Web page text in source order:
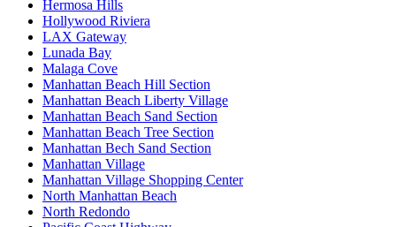
Hermosa Hills
Hollywood Riviera
LAX Gateway
Lunada Bay
Malaga Cove
Manhattan Beach Hill Section
Manhattan Beach Liberty Village
Manhattan Beach Sand Section
Manhattan Beach Tree Section
Manhattan Bech Sand Section
Manhattan Village
Manhattan Village Shopping Center
North Manhattan Beach
North Redondo